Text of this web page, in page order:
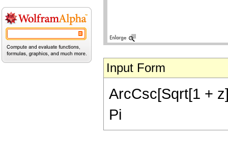
Input Form
ArcCsc[Sqrt[1 +
Pi